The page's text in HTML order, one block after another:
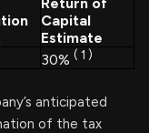
Capital
Estimate
30% ( 1 )
anticipated
of the tax